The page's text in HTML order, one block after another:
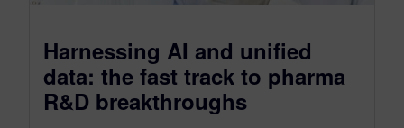
Harnessing AI and unified
data: the fast track to pharma
R&D breakthroughs